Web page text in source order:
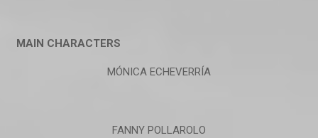
MAIN CHARACTERS
MÓNICA ECHEVERRÍA
FANNY POLLAROLO